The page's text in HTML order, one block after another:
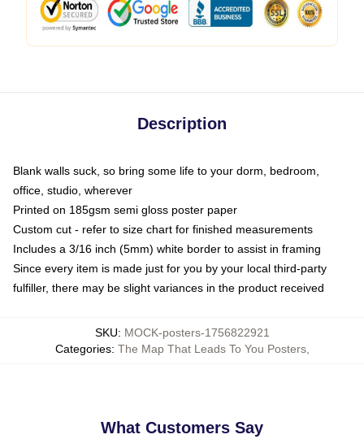
Description
Blank walls suck, so bring some life to your dorm, bedroom,
office, studio, wherever
Printed on 185gsm semi gloss poster paper
Custom cut - refer to size chart for finished measurements
Includes a 3/16 inch (5mm) white border to assist in framing
Since every item is made just for you by your local third-party
fulfiller, there may be slight variances in the product received
SKU: MOCK-posters-1756822921
Categories: The Map That Leads To You Posters,
What Customers Say